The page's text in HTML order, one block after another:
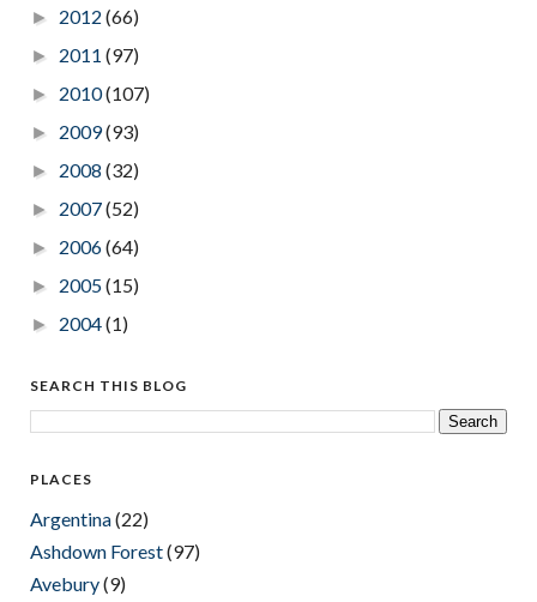
► 2012 (66)
► 2011 (97)
► 2010(107)
► 2009(93)
► 2008 (32)
► 2007(52)
► 2006(64)
► 2005(15)
► 2004(1)
SEARCH THIS BLOG
PLACES
Argentina(22)
Ashdown Forest(97)
Avebury(9)